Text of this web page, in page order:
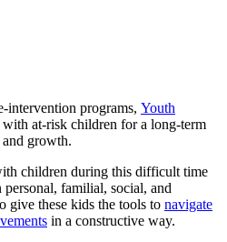
intervention programs, Youth
with at-risk children for a long-term
growth.
children during this difficult time
familial, social, and
give these kids the tools to navigate
in a constructive way.